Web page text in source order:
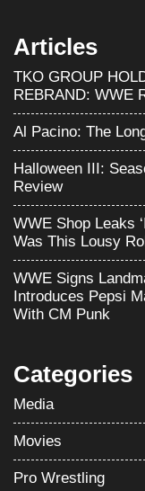
Articles
TKO GROUP
REBRAND: WWE
Al Pacino: The
Halloween III:
Review
WWE Shop Leaks
Was This Lousy
WWE Signs
Introduces Pepsi
With CM Punk
Categories
Media
Movies
Pro Wrestling